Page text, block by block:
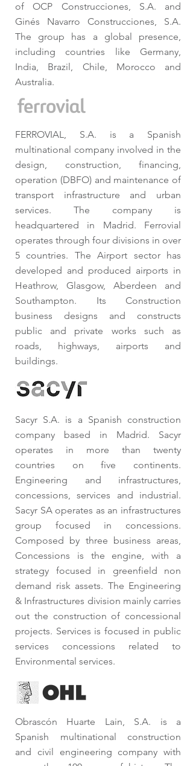
of OCP Construcciones, S.A. and
Ginés Navarro Construcciones, S.A.
The group has a global presence,
including countries like Germany,
India, Brazil, Chile, Morocco and
Australia.
FERROVIAL, S.A. is a Spanish
multinational company involved in the
design, construction, financing,
operation (DBFO) and maintenance of
transport infrastructure and urban
services. The company is
headquartered in Madrid. Ferrovial
operates through four divisions in over
5 countries. The Airport sector has
developed and produced airports in
Heathrow, Glasgow, Aberdeen and
Southampton. Its Construction
business designs and constructs
public and private works such as
roads, highways, airports and
buildings.
Sacyr S.A. is a Spanish construction
company based in Madrid. Sacyr
operates in more than twenty
countries on five continents.
Engineering and infrastructures,
concessions, services and industrial.
Sacyr SA operates as an infrastructures
group focused in concessions.
Composed by three business areas,
Concessions is the engine, with a
strategy focused in greenfield non
demand risk assets. The Engineering
& Infrastructures division mainly carries
out the construction of concessional
projects. Services is focused in public
services concessions related to
Environmental services.
Obrascón Huarte Lain, S.A. is a
Spanish multinational construction
and civil engineering company with